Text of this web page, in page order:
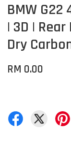
BMW
| 3D |
Dry
RM 0.00